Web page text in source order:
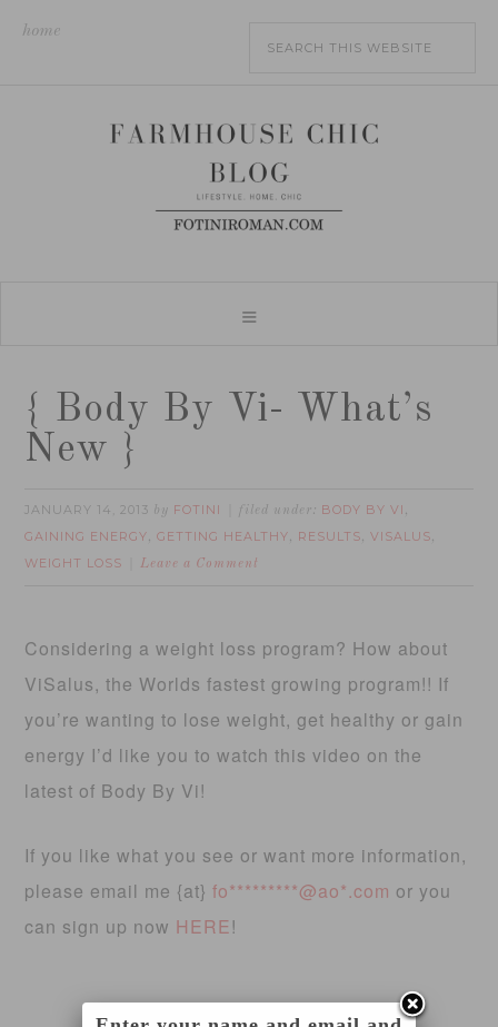
home
{ Body By Vi- What’s
New }
JANUARY 14, 2013 by FOTINI filed under: BODY BY VI ,
GAINING ENERGY,GETTING HEALTHY, RESULTS,VISALUS,
WEIGHT LOSS Leave a Comment
Considering a weight loss program? How about
ViSalus, the Worlds fastest growing program!! If
you’re wanting to lose weight, get healthy or gain
energy I’d like you to watch this video on the
latest of Body By Vi!
If you like what you see or want more information,
please email me {at}fo*********@ao*.com or you
can sign up now HERE!